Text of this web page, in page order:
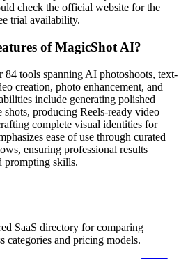
check the official website for the
trial availability.
of MagicShot AI?
84 tools spanning AI photoshoots, text-
creation, photo enhancement, and
include generating polished
shots, producing Reels-ready video
complete visual identities for
ease of use through curated
ensuring professional results
prompting skills.
SaaS directory for comparing
categories and pricing models.